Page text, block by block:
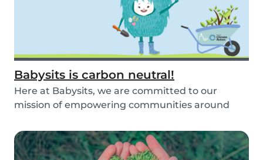
Babysits is carbon neutral!
Here at Babysits, we are committed to our
mission of empowering communities around